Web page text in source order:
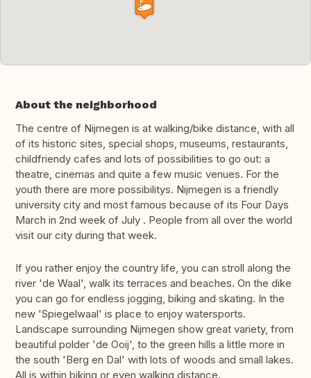
About the neighborhood
The centre of Nijmegen is at walking/bike distance, with all
of its historic sites, special shops, museums, restaurants,
childfriendy cafes and lots of possibilities to go out: a
theatre, cinemas and quite a few music venues. For the
youth there are more possibilitys. Nijmegen is a friendly
university city and most famous because of its Four Days
March in 2nd week of July . People from all over the world
visit our city during that week.
If you rather enjoy the country life, you can stroll along the
river 'de Waal', walk its terraces and beaches. On the dike
you can go for endless jogging, biking and skating. In the
new 'Spiegelwaal' is place to enjoy watersports.
Landscape surrounding Nijmegen show great variety, from
beautiful polder 'de Ooij', to the green hills a little more in
the south 'Berg en Dal' with lots of woods and small lakes.
All is within biking or even walking distance.